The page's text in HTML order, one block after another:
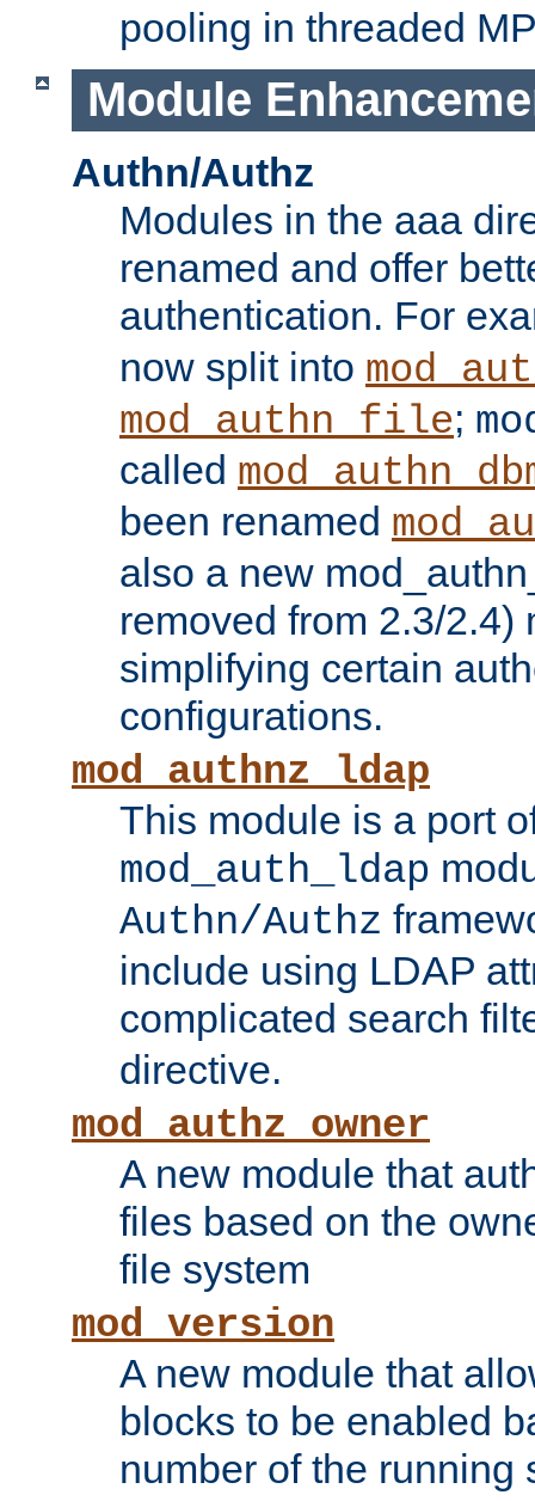
pooling in threaded
Module
Authn/Authz
Modules in the aaa
renamed and offer
authentication. For
now split into
mod_authn_file;
called
been renamed
also a new
removed from 2.3/2.4)
simplifying certain
configurations.
mod_authnz_ldap
This module is a port
mod_auth_ldap
Authn/Authz
include using LDAP
complicated search
directive.
mod_authz_owner
A new module that
files based on the
file system
mod_version
A new module that
blocks to be enabled
number of the running